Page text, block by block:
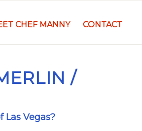
CHEF MANNY CONTACT
/
Las Vegas?